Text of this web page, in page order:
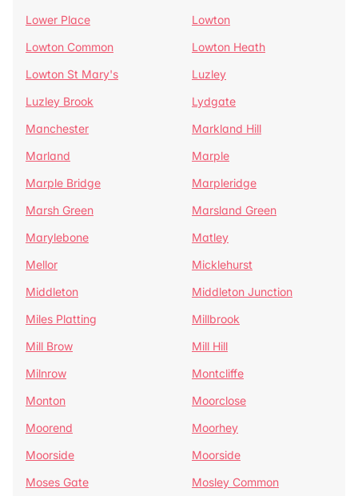
Lower Place
Lowton
Lowton Common
Lowton Heath
Lowton St Mary's
Luzley
Luzley Brook
Lydgate
Manchester
Markland Hill
Marland
Marple
Marple Bridge
Marpleridge
Marsh Green
Marsland Green
Marylebone
Matley
Mellor
Micklehurst
Middleton
Middleton Junction
Miles Platting
Millbrook
Mill Brow
Mill Hill
Milnrow
Montcliffe
Monton
Moorclose
Moorend
Moorhey
Moorside
Moorside
Moses Gate
Mosley Common